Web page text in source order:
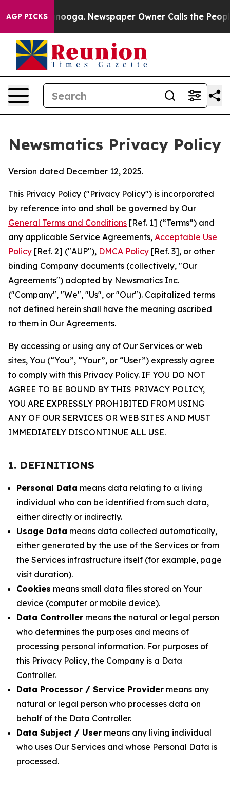
AGP PICKS Newspaper Owner Calls the People
Newsmatics Privacy Policy
Version dated December 12, 2025.
This Privacy Policy ("Privacy Policy") is incorporated
by reference into and shall be governed by Our
General Terms and Conditions [Ref. 1] (“Terms”) and
any applicable Service Agreements, Acceptable Use
Policy [Ref. 2] ("AUP"), DMCA Policy [Ref. 3], or other
binding Company documents (collectively, "Our
Agreements") adopted by Newsmatics Inc.
("Company", "We", "Us", or "Our"). Capitalized terms
not defined herein shall have the meaning ascribed
to them in Our Agreements.
By accessing or using any of Our Services or web
sites, You (“You”, “Your”, or “User”) expressly agree
to comply with this Privacy Policy. IF YOU DO NOT
AGREE TO BE BOUND BY THIS PRIVACY POLICY,
YOU ARE EXPRESSLY PROHIBITED FROM USING
ANY OF OUR SERVICES OR WEB SITES AND MUST
IMMEDIATELY DISCONTINUE ALL USE.
1. DEFINITIONS
Personal Data means data relating to a living
individual who can be identified from such data,
either directly or indirectly.
Usage Data means data collected automatically,
either generated by the use of the Services or from
the Services infrastructure itself (for example, page
visit duration).
Cookies means small data files stored on Your
device (computer or mobile device).
Data Controller means the natural or legal person
who determines the purposes and means of
processing personal information. For purposes of
this Privacy Policy, the Company is a Data
Controller.
Data Processor / Service Provider means any
natural or legal person who processes data on
behalf of the Data Controller.
Data Subject / User means any living individual
who uses Our Services and whose Personal Data is
processed.